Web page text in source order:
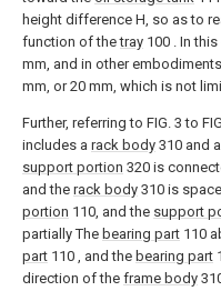
height difference H, so as to
function of thetray 100 . In
mm, and in other
mm, or 20 mm, which is not
Further, referring to FIG. 3 to
includes a rack body 310 and a
support portion 320 is
and the rack body 310 is
portion 110, and the support
partially The bearing part 110
part 110 , and the bearing part
direction of the frame body